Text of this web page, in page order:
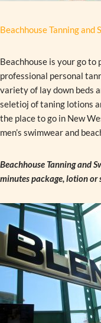
Beachhouse Tanning and
Beachhouse is your go
professional personal
variety of lay down beds
seletioj of taning lotions
the place to go in New
men’s swimwear and
Beachhouse Tanning and
minutes package, lotion or